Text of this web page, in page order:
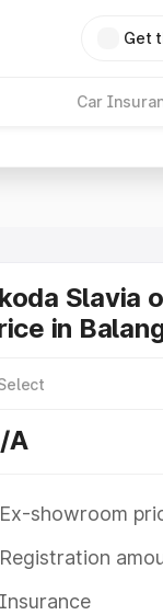
Get
Car
Slavia
in
A
Ex-showroom
Registration
Insurance